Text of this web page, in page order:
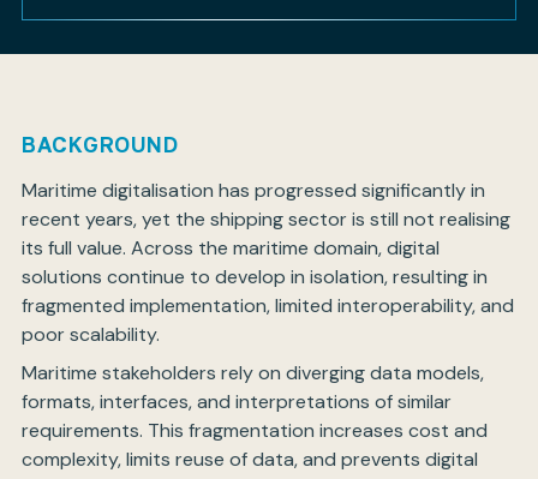
BACKGROUND
Maritime digitalisation has progressed significantly in
recent years, yet the shipping sector is still not realising
its full value. Across the maritime domain, digital
solutions continue to develop in isolation, resulting in
fragmented implementation, limited interoperability, and
poor scalability.
Maritime stakeholders rely on diverging data models,
formats, interfaces, and interpretations of similar
requirements. This fragmentation increases cost and
complexity, limits reuse of data, and prevents digital